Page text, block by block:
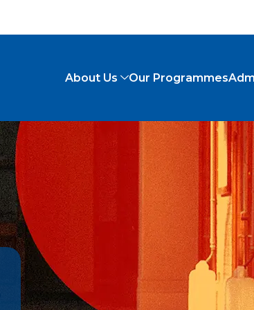
About Us Our Programmes